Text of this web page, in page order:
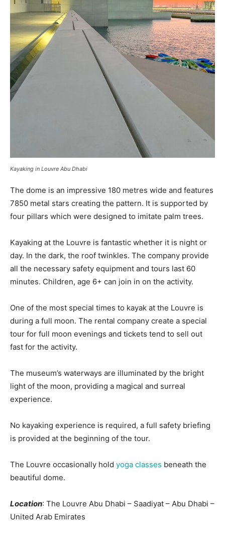
Kayaking in Louvre Abu Dhabi
The dome is an impressive 180 metres wide and features
7850 metal stars creating the pattern. It is supported by
four pillars which were designed to imitate palm trees.
Kayaking at the Louvre is fantastic whether it is night or
day. In the dark, the roof twinkles. The company provide
all the necessary safety equipment and tours last 60
minutes. Children, age 6+ can join in on the activity.
One of the most special times to kayak at the Louvre is
during a full moon. The rental company create a special
tour for full moon evenings and tickets tend to sell out
fast for the activity.
The museum’s waterways are illuminated by the bright
light of the moon, providing a magical and surreal
experience.
No kayaking experience is required, a full safety briefing
is provided at the beginning of the tour.
The Louvre occasionally hold yoga classes beneath the
beautiful dome.
Location: The Louvre Abu Dhabi – Saadiyat – Abu Dhabi –
United Arab Emirates